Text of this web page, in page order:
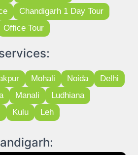
Chandigarh 1 Day Tour
Office Tour
Mohali Noida
Delhi
Manali
Ludhiana
Kulu Leh